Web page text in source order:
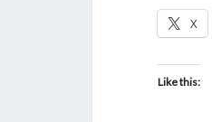
X
Like this: